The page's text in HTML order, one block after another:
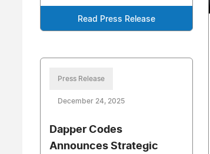
Read Press Release
Press Release
December 24, 2025
Dapper Codes
Announces Strategic